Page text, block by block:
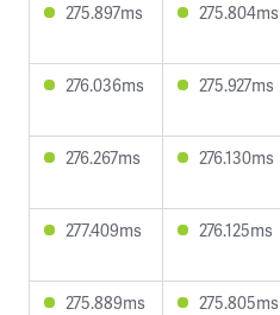
275.897ms 275.804ms
276.036ms 275.927ms
276.267ms 276.130ms
277.409ms 276.125ms
275.889ms 275.805ms